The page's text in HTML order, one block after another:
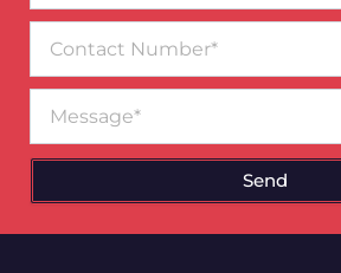
Number
Send